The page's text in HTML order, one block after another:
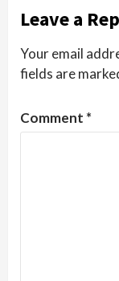
Leave a
Your email
fields are
Comment *